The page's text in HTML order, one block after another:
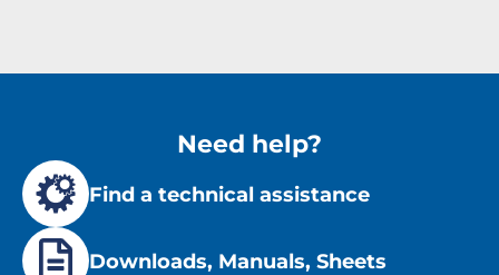
Need help?
Find a technical assistance
Downloads, Manuals, Sheets